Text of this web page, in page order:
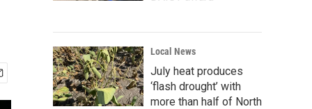
Local News
July heat produces
‘flash drought’ with
more than half of North